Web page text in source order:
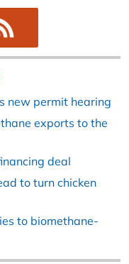
new permit hearing
exports to the
deal
to turn chicken
to biomethane-